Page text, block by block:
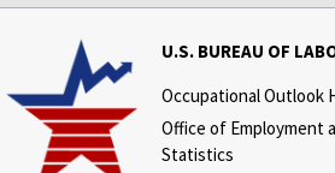
U.S. BUREAU OF
Occupational Outlook
Office of Employment
Statistics